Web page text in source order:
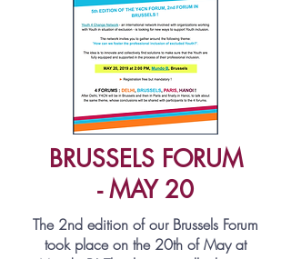
BRUSSELS FORUM
- MAY 20
The 2nd edition of our Brussels Forum
took place on the 20th of Mayat